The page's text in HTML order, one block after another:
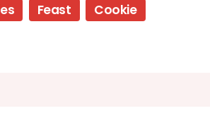
Feast Cookie